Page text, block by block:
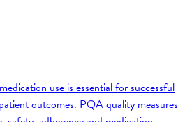
use is essential for successful
outcomes. PQA quality measures